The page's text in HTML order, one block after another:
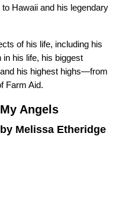
Hawaii and his legendary
of his life, including his
his life, his biggest
his highest highs—from
Farm Aid.
Angels
Melissa Etheridge